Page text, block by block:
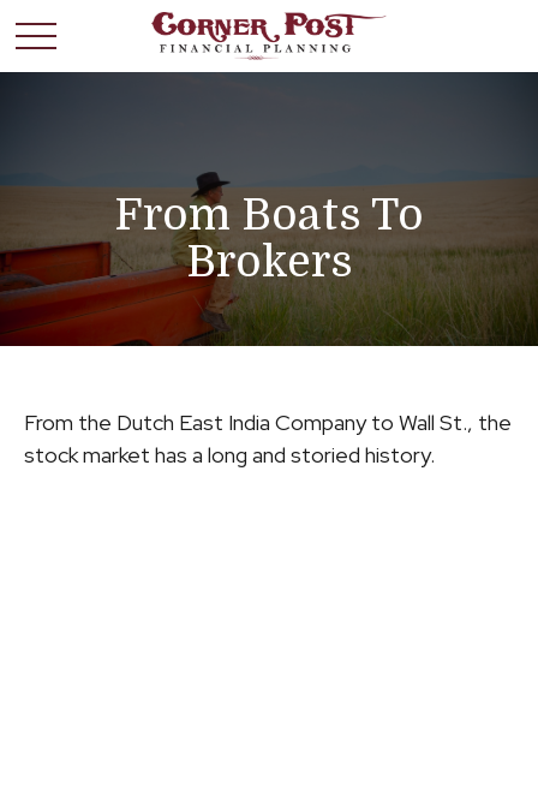
From Boats To
Brokers
From the Dutch East India Company to Wall St., the
stock market has a long and storied history.